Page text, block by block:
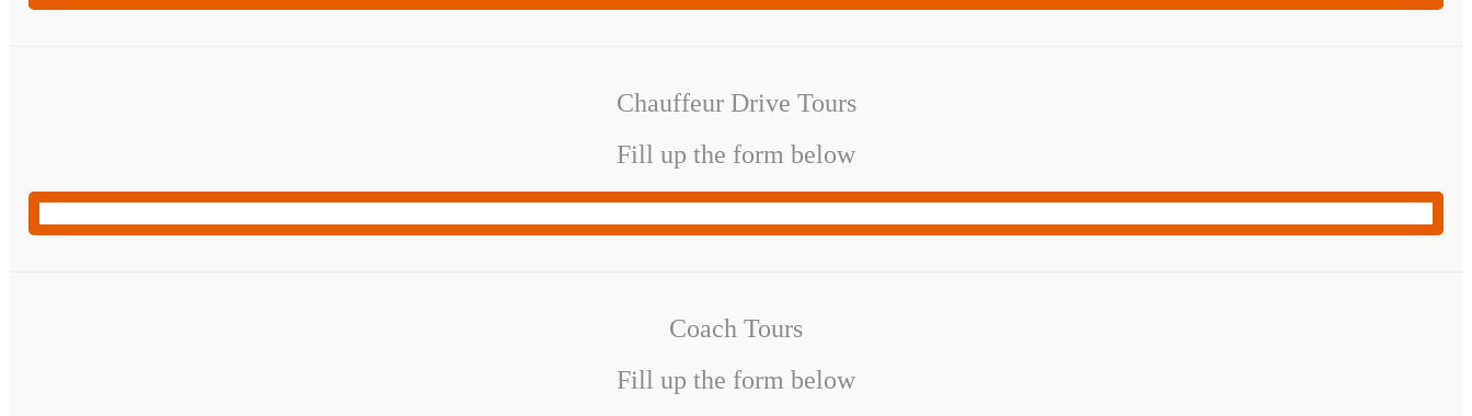
Chauffeur Drive Tours
Fill up the form below
Coach Tours
Fill up the form below